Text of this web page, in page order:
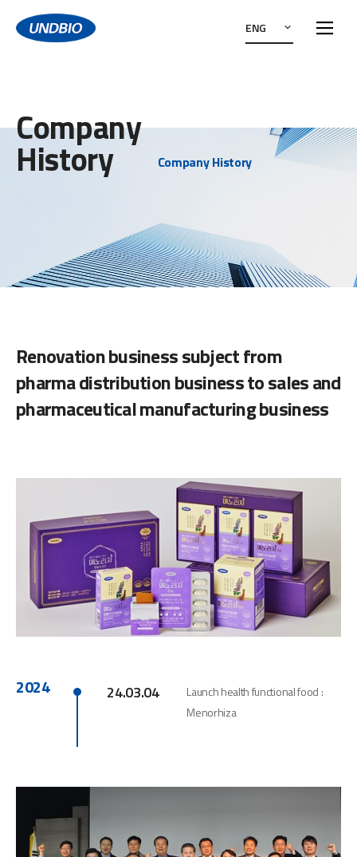
ENG
Company
History Company History
Renovation business subject from
pharma distribution business to sales and
pharmaceutical manufacturing business
2024 24.03.04
Launch health functional food :
Menorhiza